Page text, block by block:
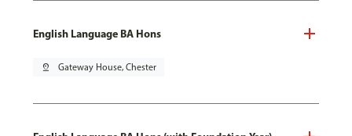
English Language BA Hons
pin_drop Gateway House, Chester